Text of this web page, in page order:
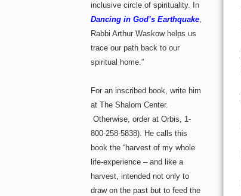
inclusive circle of spirituality. In
Dancing in God’s Earthquake,
Rabbi Arthur Waskow helps us
trace our path back to our
spiritual home.”
For an inscribed book, write him
at The Shalom Center.
Otherwise, order at Orbis, 1-
800-258-5838). He calls this
book the “harvest of my whole
life-experience – and like a
harvest, intended not only to
draw on the past but to feed the